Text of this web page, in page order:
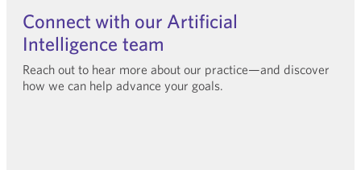
Connect with our Artificial
Intelligence team
Reach out to hear more about our practice—and discover
how we can help advance your goals.